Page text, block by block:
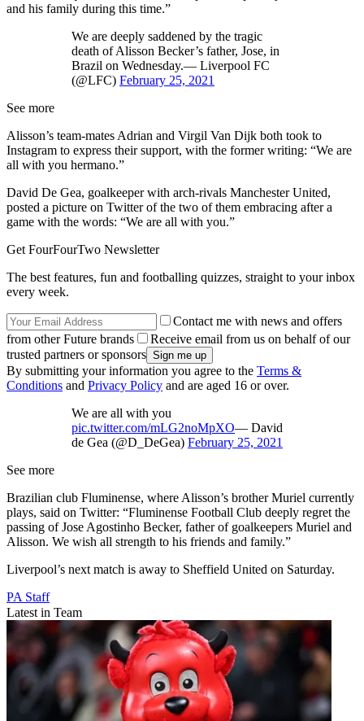
and his family during this time.”
We are deeply saddened by the tragic
death of Alisson Becker’s father, Jose, in
Brazil on Wednesday.— Liverpool FC
(@LFC) February 25, 2021
See more
Alisson’s team-mates Adrian and Virgil Van Dijk both took to
Instagram to express their support, with the former writing: “We are
all with you hermano.”
David De Gea, goalkeeper with arch-rivals Manchester United,
posted a picture on Twitter of the two of them embracing after a
game with the words: “We are all with you.”
Get FourFourTwo Newsletter
The best features, fun and footballing quizzes, straight to your inbox
every week.
Contact me with news and offers
from other Future brands
Receive email from us on behalf of our
trusted partners or sponsors
By submitting your information you agree to the Terms &
Conditions and Privacy Policy and are aged 16 or over.
We are all with you
pic.twitter.com/mLG2noMpXO— David
de Gea (@D_DeGea) February 25, 2021
See more
Brazilian club Fluminense, where Alisson’s brother Muriel currently
plays, said on Twitter: “Fluminense Football Club deeply regret the
passing of Jose Agostinho Becker, father of goalkeepers Muriel and
Alisson. We wish all strength to his friends and family.”
Liverpool’s next match is away to Sheffield United on Saturday.
PA Staff
Latest in Team